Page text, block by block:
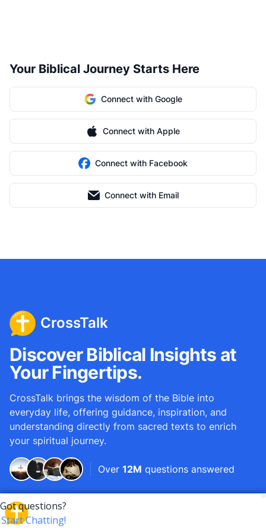
Your Biblical Journey Starts Here
Connect with Google
Connect with Apple
Connect with Facebook
Connect with Email
CrossTalk
Discover Biblical Insights at
Your Fingertips.
CrossTalk brings the wisdom of the Bible into
everyday life, offering guidance, inspiration, and
understanding directly from sacred texts to enrich
your spiritual journey.
Over 12M questions answered